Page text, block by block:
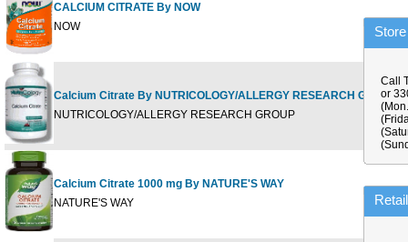
CALCIUM CITRATE By NOW
NOW
Calcium Citrate By NUTRICOLOGY/ALLERGY RESEARCH GROUP
NUTRICOLOGY/ALLERGY RESEARCH GROUP
Calcium Citrate 1000 mg By NATURE'S WAY
NATURE'S WAY
Call
or